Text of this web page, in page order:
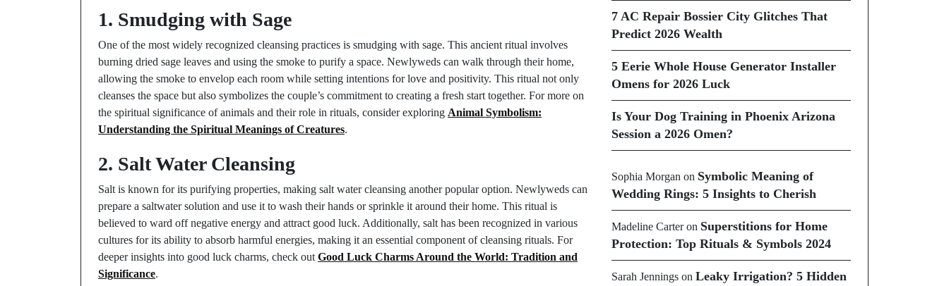
1. Smudging with Sage
One of the most widely recognized cleansing practices is smudging with sage. This ancient ritual involves
burning dried sage leaves and using the smoke to purify a space. Newlyweds can walk through their home,
allowing the smoke to envelop each room while setting intentions for love and positivity. This ritual not only
cleanses the space but also symbolizes the couple’s commitment to creating a fresh start together. For more on
the spiritual significance of animals and their role in rituals, consider exploring Animal Symbolism:
Understanding the Spiritual Meanings of Creatures.
2. Salt Water Cleansing
Salt is known for its purifying properties, making salt water cleansing another popular option. Newlyweds can
prepare a saltwater solution and use it to wash their hands or sprinkle it around their home. This ritual is
believed to ward off negative energy and attract good luck. Additionally, salt has been recognized in various
cultures for its ability to absorb harmful energies, making it an essential component of cleansing rituals. For
deeper insights into good luck charms, check out Good Luck Charms Around the World: Tradition and
Significance.
7 AC Repair Bossier City Glitches That
Predict 2026 Wealth
5 Eerie Whole House Generator Installer
Omens for 2026 Luck
Is Your Dog Training in Phoenix Arizona
Session a 2026 Omen?
Sophia Morgan on Symbolic Meaning of
Wedding Rings: 5 Insights to Cherish
Madeline Carteron Superstitions for Home
Protection: Top Rituals & Symbols 2024
Sarah Jenningson Leaky Irrigation? 5 Hidden